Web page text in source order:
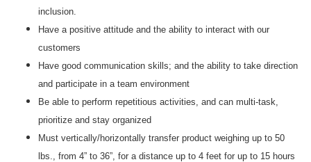
inclusion.
Have a positive attitude and the ability to interact with our
customers
Have good communication skills; and the ability to take direction
and participate in a team environment
Be able to perform repetitious activities, and can multi-task,
prioritize and stay organized
Must vertically/horizontally transfer product weighing up to 50
lbs., from 4” to 36”, for a distance up to 4 feet for up to 15 hours